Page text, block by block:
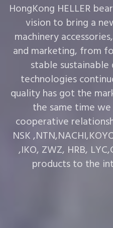
HongKong HELLER
vision to bring a
machinery
and marketing, from
stable
technologies
quality has got the
the same time
cooperative
NSK
,IKO, ZWZ, HRB,
products to the